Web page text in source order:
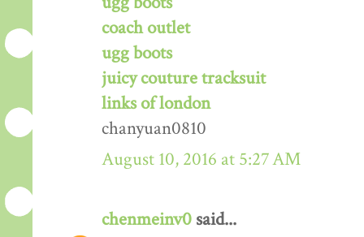
coach outlet
ugg boots
juicy couture tracksuit
links of london
chanyuan0810
August 10, 2016 at 5:27 AM
chenmeinv0 said...